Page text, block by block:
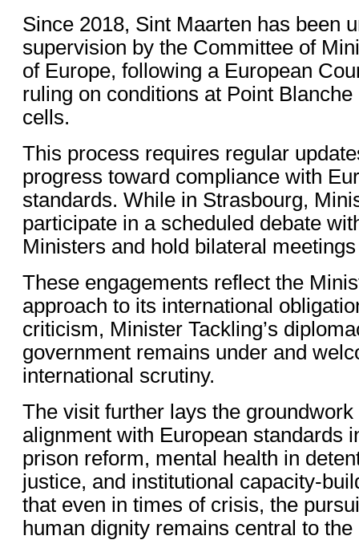
Since 2018, Sint Maarten has been
supervision by the Committee of
of Europe, following a European
ruling on conditions at Point
cells.
This process requires regular
progress toward compliance with
standards. While in Strasbourg,
participate in a scheduled debate
Ministers and hold bilateral
These engagements reflect the
approach to its international
criticism, Minister Tackling’s
government remains under and
international scrutiny.
The visit further lays the
alignment with European standards
prison reform, mental health in
justice, and institutional capacity-
that even in times of crisis, the
human dignity remains central to the